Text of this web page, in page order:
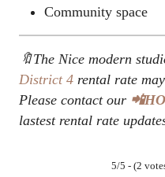
Community space
🔖The Nice modern
District 4 rental rate
Please contact our
lastest rental rate
5/5 - (2